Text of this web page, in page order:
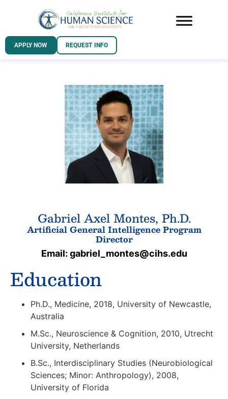
APPLY NOW REQUEST INFO
Gabriel Axel Montes, Ph.D.
Artificial General Intelligence Program
Director
Email: gabriel_montes@cihs.edu
Education
Ph.D., Medicine, 2018, University of Newcastle,
Australia
M.Sc., Neuroscience & Cognition, 2010, Utrecht
University, Netherlands
B.Sc., Interdisciplinary Studies (Neurobiological
Sciences; Minor: Anthropology), 2008,
University of Florida